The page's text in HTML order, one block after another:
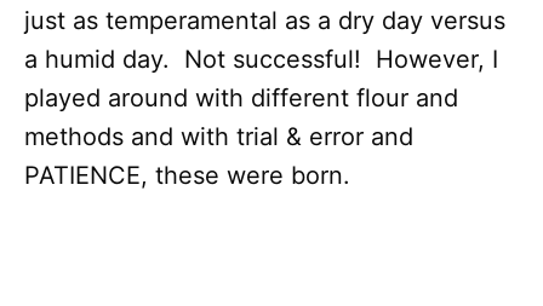
just as temperamental as a dry day versus
a humid day. Not successful! However, I
played around with different flour and
methods and with trial & error and
PATIENCE, these were born.